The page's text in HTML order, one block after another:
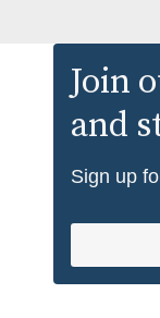
Join
and
Sign up